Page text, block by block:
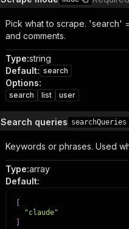
Pick what to scrape. 'search'
and comments.
Type:string
Default: search
Options:
search list user
Search queries searchQueries
Keywords or phrases. Used
Type:array
Default:
"claude"